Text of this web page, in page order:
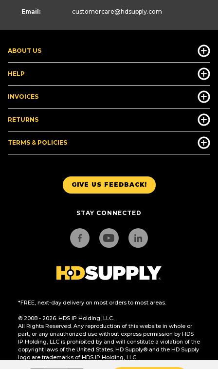
GIVE US FEEDBACK!
STAY CONNECTED
*FREE, next-day delivery on most orders to most areas.
© 2008 - 2026. HDS IP Holding, LLC.
All Rights Reserved. Any reproduction of this website in whole or
part, or any unauthorized use without express permission by HDS
IP Holding, LLC is prohibited by and will constitute a violation of the
copyright laws of the United States. HD Supply® and the HD Supply
logo are trademarks of HDS IP Holding, LLC.
ABOUT US
HELP
INVOICES
RETURNS
TERMS & POLICIES
Email: customercare@hdsupply.com